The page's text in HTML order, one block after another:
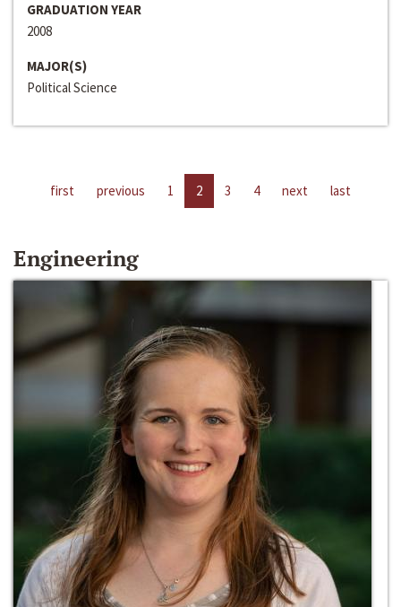
GRADUATION YEAR
2008
MAJOR(S)
Political Science
first previous 1 2 3 4 next last
Engineering